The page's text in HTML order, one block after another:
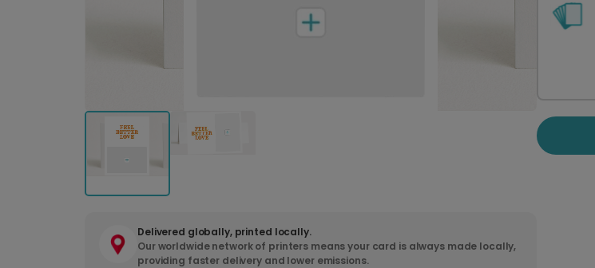
Delivered globally, printed locally.
Our worldwide network of printers means your card is always made locally,
providing faster delivery and lower emissions.